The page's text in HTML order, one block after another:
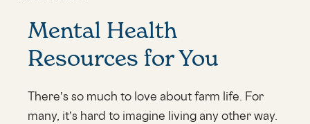
Mental Health
Resources for You
There’s so much to love about farm life. For
many, it’s hard to imagine living any other way.